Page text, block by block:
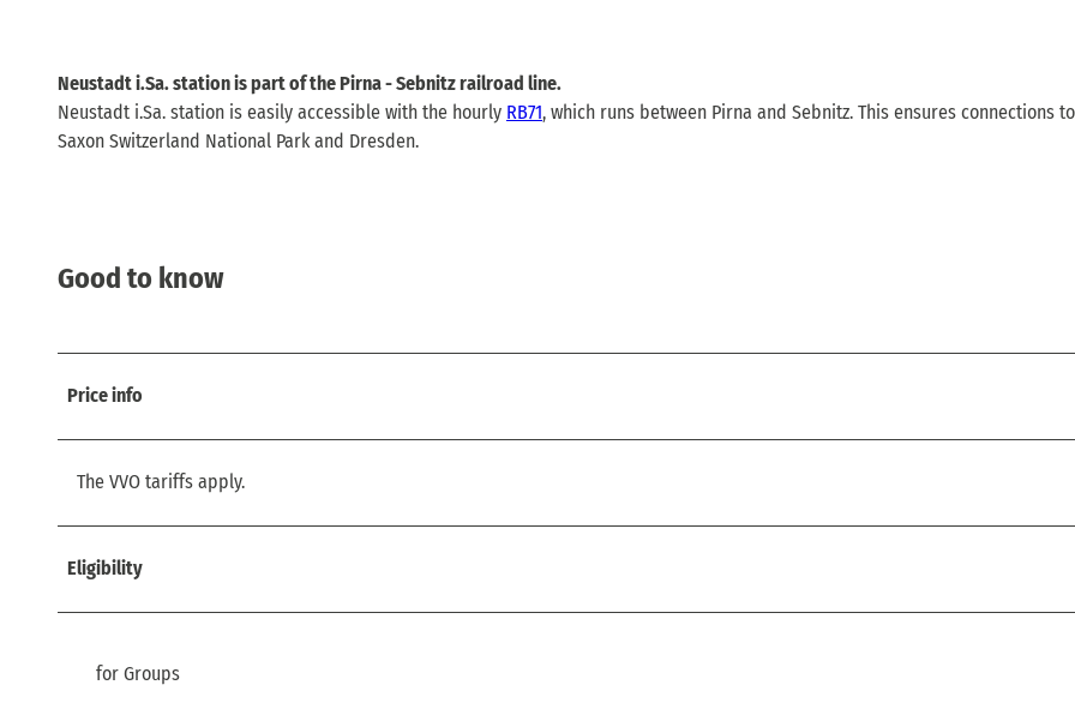
Neustadt i.Sa. station is part of the Pirna - Sebnitz railroad line.
Neustadt i.Sa. station is easily accessible with the hourly RB71, which runs between Pirna and Sebnitz. This ensures connections
Saxon Switzerland National Park and Dresden.
Good to know
Price info
The VVO tariffs apply.
Eligibility
for Groups